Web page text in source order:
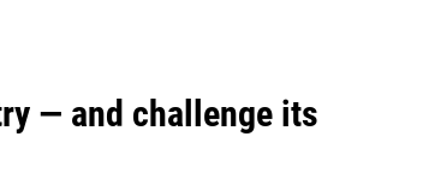
— and challenge its